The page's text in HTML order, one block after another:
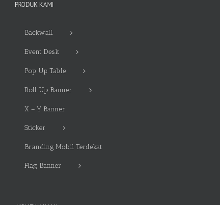
PRODUK KAMI
Backwall
Event Desk
Pop Up Table
Roll Up Banner
X – Y Banner
Sticker
Branding Mobil Terdekat
Flag Banner